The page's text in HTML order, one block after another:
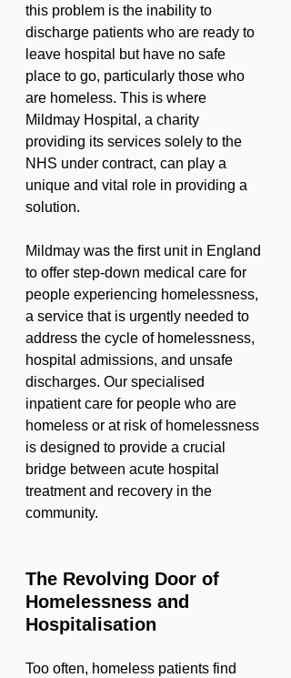
this problem is the inability to
discharge patients who are ready to
leave hospital but have no safe
place to go, particularly those who
are homeless. This is where
Mildmay Hospital, a charity
providing its services solely to the
NHS under contract, can play a
unique and vital role in providing a
solution.
Mildmay was the first unit in England
to offer step-down medical care for
people experiencing homelessness,
a service that is urgently needed to
address the cycle of homelessness,
hospital admissions, and unsafe
discharges. Our specialised
inpatient care for people who are
homeless or at risk of homelessness
is designed to provide a crucial
bridge between acute hospital
treatment and recovery in the
community.
The Revolving Door of
Homelessness and
Hospitalisation
Too often, homeless patients find